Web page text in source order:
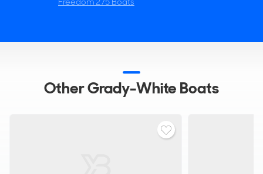
Other Grady-White Boats